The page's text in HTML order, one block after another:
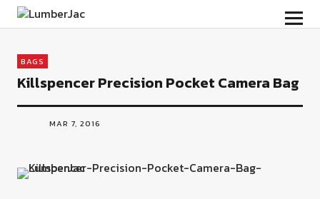
LumberJac
BAGS
Killspencer Precision Pocket Camera Bag
MAR 7, 2016